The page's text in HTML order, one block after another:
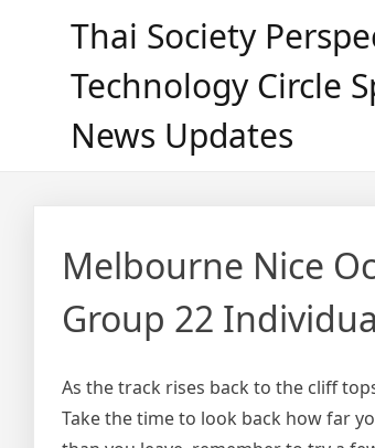
Thai Society
Technology Circle
News Updates
Melbourne Nice
Group 22
As the track rises back to the cliff
Take the time to look back how far